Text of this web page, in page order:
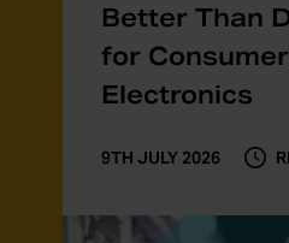
Better Than
for Consumer
Electronics
9TH JULY 2026